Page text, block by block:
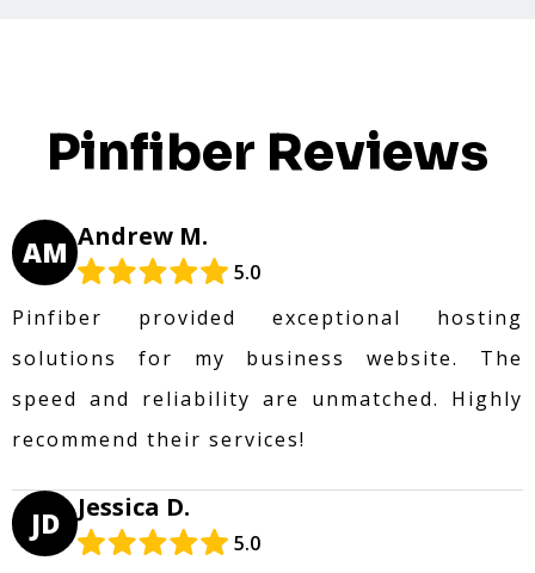
Pinfiber Reviews
AM Andrew M.
5.0
Pinfiber provided exceptional hosting
solutions for my business website. The
speed and reliability are unmatched. Highly
recommend their services!
JD Jessica D.
5.0